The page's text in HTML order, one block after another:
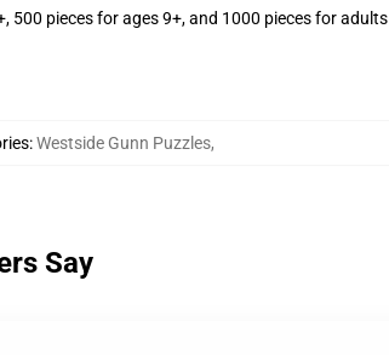
500 pieces for ages 9+, and 1000 pieces for adults
:Westside Gunn Puzzles,
Say